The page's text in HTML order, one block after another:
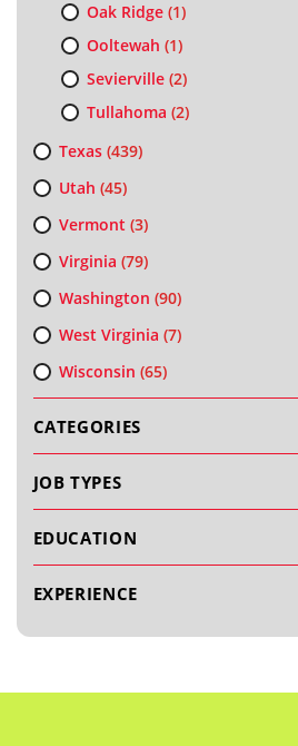
Oak Ridge(1)
Ooltewah (1)
Sevierville(2)
Tullahoma (2)
Texas(439)
Utah (45)
Vermont (3)
Virginia (79)
Washington (90)
West Virginia (7)
Wisconsin (65)
CATEGORIES
JOB TYPES
EDUCATION
EXPERIENCE